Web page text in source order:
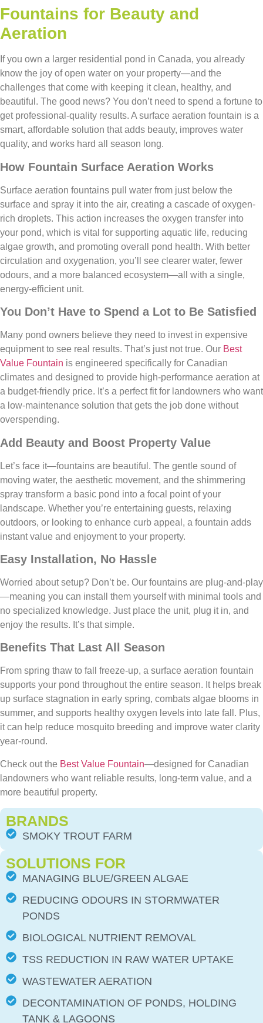
Fountains for Beauty and
Aeration
If you own a larger residential pond in Canada, you already
know the joy of open water on your property—and the
challenges that come with keeping it clean, healthy, and
beautiful. The good news? You don’t need to spend a fortune to
get professional-quality results. A surface aeration fountain is a
smart, affordable solution that adds beauty, improves water
quality, and works hard all season long.
How Fountain Surface Aeration Works
Surface aeration fountains pull water from just below the
surface and spray it into the air, creating a cascade of oxygen-
rich droplets. This action increases the oxygen transfer into
your pond, which is vital for supporting aquatic life, reducing
algae growth, and promoting overall pond health. With better
circulation and oxygenation, you’ll see clearer water, fewer
odours, and a more balanced ecosystem—all with a single,
energy-efficient unit.
You Don’t Have to Spend a Lot to Be Satisfied
Many pond owners believe they need to invest in expensive
equipment to see real results. That’s just not true. Our Best
Value Fountain is engineered specifically for Canadian
climates and designed to provide high-performance aeration at
a budget-friendly price. It’s a perfect fit for landowners who want
a low-maintenance solution that gets the job done without
overspending.
Add Beauty and Boost Property Value
Let’s face it—fountains are beautiful. The gentle sound of
moving water, the aesthetic movement, and the shimmering
spray transform a basic pond into a focal point of your
landscape. Whether you’re entertaining guests, relaxing
outdoors, or looking to enhance curb appeal, a fountain adds
instant value and enjoyment to your property.
Easy Installation, No Hassle
Worried about setup? Don’t be. Our fountains are plug-and-play
—meaning you can install them yourself with minimal tools and
no specialized knowledge. Just place the unit, plug it in, and
enjoy the results. It’s that simple.
Benefits That Last All Season
From spring thaw to fall freeze-up, a surface aeration fountain
supports your pond throughout the entire season. It helps break
up surface stagnation in early spring, combats algae blooms in
summer, and supports healthy oxygen levels into late fall. Plus,
it can help reduce mosquito breeding and improve water clarity
year-round.
Check out the Best Value Fountain—designed for Canadian
landowners who want reliable results, long-term value, and a
more beautiful property.
BRANDS
SMOKY TROUT FARM
SOLUTIONS FOR
MANAGING BLUE/GREEN ALGAE
REDUCING ODOURS IN STORMWATER
PONDS
BIOLOGICAL NUTRIENT REMOVAL
TSS REDUCTION IN RAW WATER UPTAKE
WASTEWATER AERATION
DECONTAMINATION OF PONDS, HOLDING
TANK & LAGOONS